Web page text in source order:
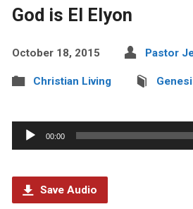
God is El Elyon
October 18, 2015 Pastor
Christian Living
Audio
Player
00:00
Save Audio